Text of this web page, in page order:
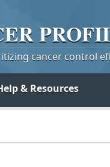
cancer control
& Resources